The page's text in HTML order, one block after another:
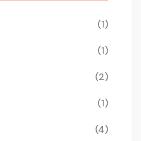
(1)
(1)
(2)
(1)
(4)